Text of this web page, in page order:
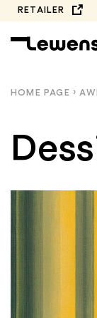
Skip
to
content
RETAILER
HOME PAGE ›